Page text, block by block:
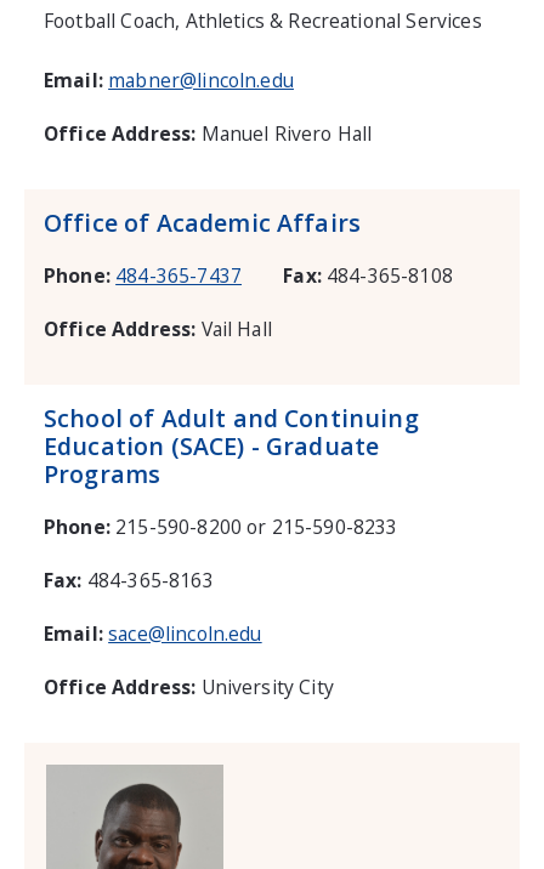
Football Coach, Athletics & Recreational Services
Email: mabner@lincoln.edu
Office Address: Manuel Rivero Hall
Office of Academic Affairs
Phone: 484-365-7437 Fax:484-365-8108
Office Address: Vail Hall
School of Adult and Continuing
Education (SACE) - Graduate
Programs
Phone:215-590-8200 or 215-590-8233
Fax: 484-365-8163
Email:sace@lincoln.edu
Office Address: University City